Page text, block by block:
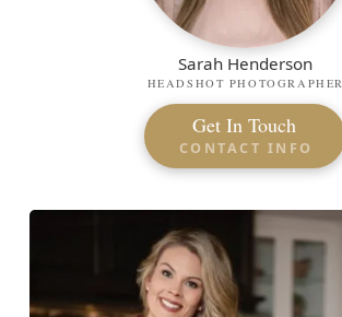
Get In Touch
CONTACT INFO
Sarah Henderson
HEADSHOT PHOTOGRAPHER